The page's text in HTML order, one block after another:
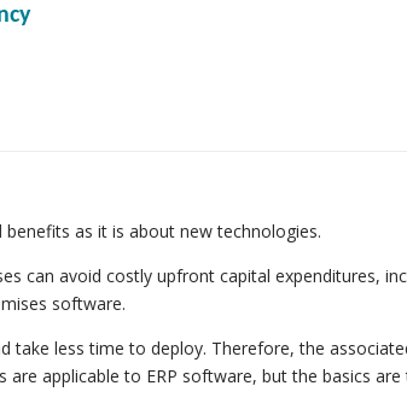
as it is about new technologies.
can avoid costly upfront capital expenditures,
software.
take less time to deploy. Therefore, the
applicable to ERP software, but the basics